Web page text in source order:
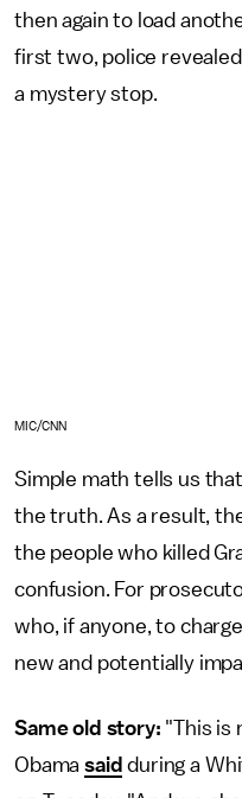
then again to load
first two, police
a mystery stop.
MIC/CNN
Simple math tells us
the truth. As a result,
the people who killed
confusion. For
who, if anyone, to
new and potentially
Same old story: "This is
Obamasaid during a